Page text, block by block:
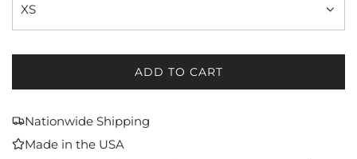
XS
ADD TO CART
L
Nationwide Shipping
Made in the USA